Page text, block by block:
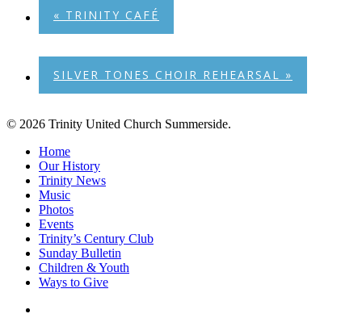
« TRINITY CAFÉ
SILVER TONES CHOIR REHEARSAL »
© 2026 Trinity United Church Summerside.
Close
Menu
Home
Our History
Trinity News
Music
Photos
Events
Trinity’s Century Club
Sunday Bulletin
Children & Youth
Ways to Give